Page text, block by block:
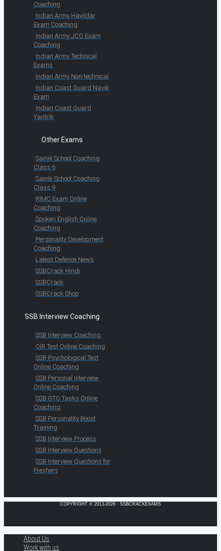
Coaching
Indian Army Havildar
Exam Coaching
Indian Army JCO Exam
Coaching
Indian Army Technical
Exams
Indian Army Non-technical
Indian Coast Guard Navik
Exam
Indian Coast Guard
Yantrik
Other Exams
Sainik School Coaching
Class 6
Sainik School Coaching
Class 9
RIMC Exam Online
Coaching
Spoken English Online
Coaching
Personality Development
Coaching
Latest Defence News
SSBCrack Hindi
SSBCrack
SSBCrack Shop
SSB Interview Coaching
SSB Interview Coaching
OIR Test Online Coaching
SSB Psychological Test
Online Coaching
SSB Personal Interview
Online Coaching
SSB GTO Tasks Online
Coaching
SSB Personality Boost
Training
SSB Interview Process
SSB Interview Questions
SSB Interview Questions for
Freshers
COPYRIGHT © 2013-2026 · SSBCRACKEXAMS
About Us
Work with us